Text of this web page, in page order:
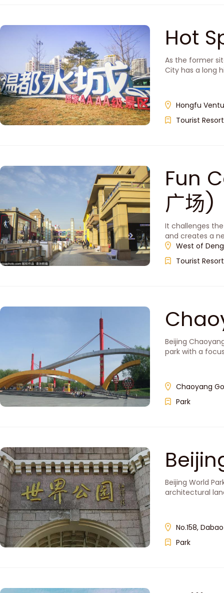
Hot
As the former
City has a long
Hongfu
Tourist Resort
Fun
广场)
It challenges
and creates a
West of
Tourist Resort
Beijing
park with a
Chaoyang
Park
Beijing World
architectural
No.158,
Park